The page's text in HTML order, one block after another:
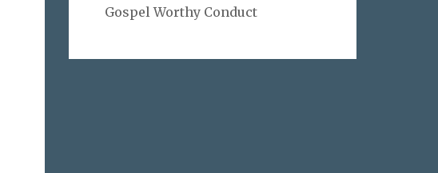
Gospel Worthy Conduct